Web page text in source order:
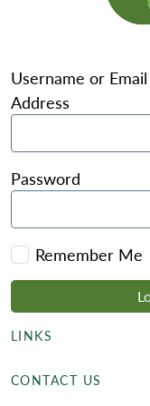
Username or Email
Address
Password
Remember Me
LINKS
CONTACT US